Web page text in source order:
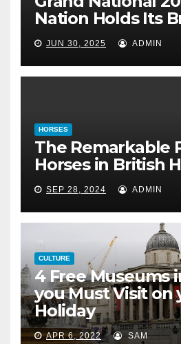
The Remarkable
Nation Holds Its
JUN 30, 2025 ADMIN
HORSES
The Remarkable
Horses in British
SEP 28, 2024 ADMIN
CULTURE
4 Free Museums
you Must Visit on
Holiday
APR 6, 2022 SAM